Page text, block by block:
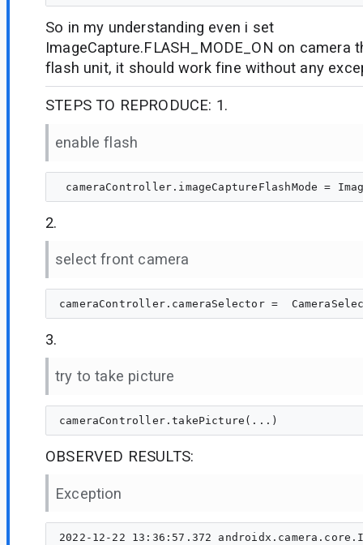
So in my understanding even i set
ImageCapture.FLASH_MODE_ON on camera
flash unit, it should work fine without any
STEPS TO REPRODUCE: 1.
enable flash
2.
select front camera
3.
try to take picture
OBSERVED RESULTS:
Exception
2022-12-22 13:36:57.372